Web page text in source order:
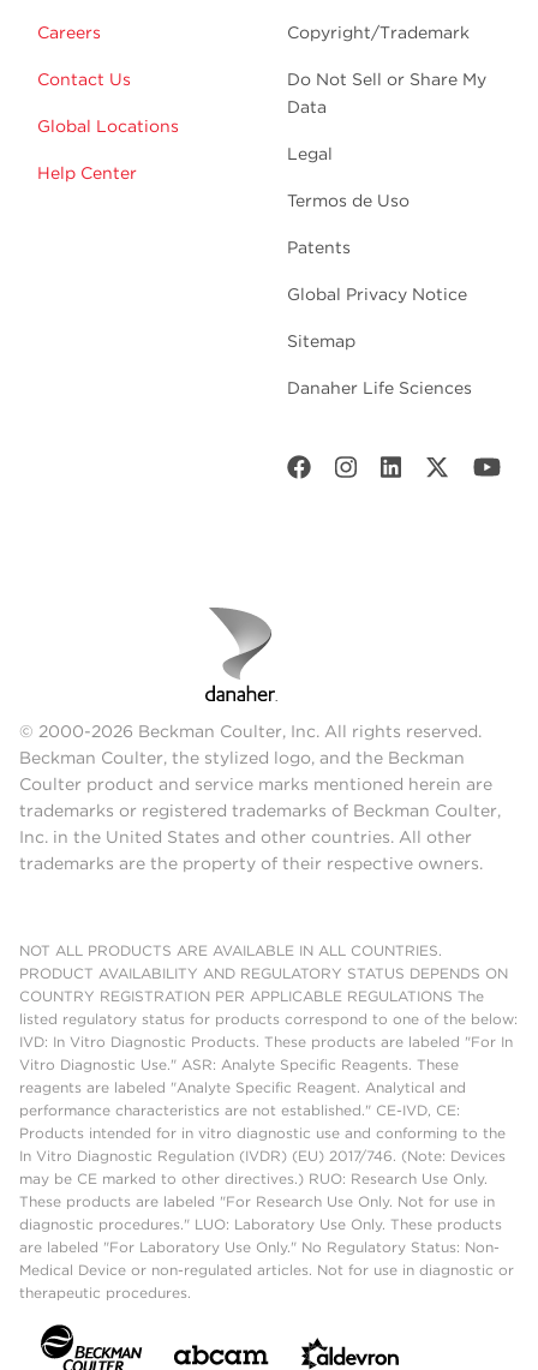
Careers
Contact Us
Global Locations
Help Center
Copyright/Trademark
Do Not Sell or Share My
Data
Legal
Termos de Uso
Patents
Global Privacy Notice
Sitemap
Danaher Life Sciences
© 2000-2026 Beckman Coulter, Inc. All rights reserved.
Beckman Coulter, the stylized logo, and the Beckman
Coulter product and service marks mentioned herein are
trademarks or registered trademarks of Beckman Coulter,
Inc. in the United States and other countries. All other
trademarks are the property of their respective owners.
NOT ALL PRODUCTS ARE AVAILABLE IN ALL COUNTRIES.
PRODUCT AVAILABILITY AND REGULATORY STATUS DEPENDS ON
COUNTRY REGISTRATION PER APPLICABLE REGULATIONS The
listed regulatory status for products correspond to one of the below:
IVD: In Vitro Diagnostic Products. These products are labeled "For In
Vitro Diagnostic Use." ASR: Analyte Specific Reagents. These
reagents are labeled "Analyte Specific Reagent. Analytical and
performance characteristics are not established." CE-IVD, CE:
Products intended for in vitro diagnostic use and conforming to the
In Vitro Diagnostic Regulation (IVDR) (EU) 2017/746. (Note: Devices
may be CE marked to other directives.) RUO: Research Use Only.
These products are labeled "For Research Use Only. Not for use in
diagnostic procedures." LUO: Laboratory Use Only. These products
are labeled "For Laboratory Use Only." No Regulatory Status: Non-
Medical Device or non-regulated articles. Not for use in diagnostic or
therapeutic procedures.